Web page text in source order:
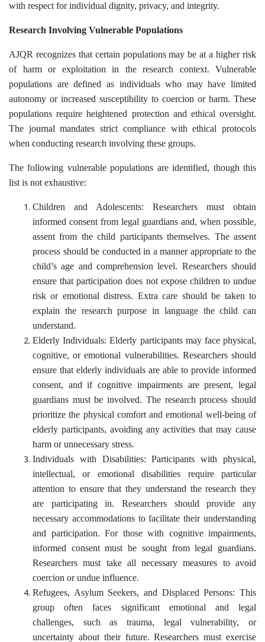
with respect for individual dignity, privacy, and integrity.
Research Involving Vulnerable Populations
AJQR recognizes that certain populations may be at a higher risk
of harm or exploitation in the research context. Vulnerable
populations are defined as individuals who may have limited
autonomy or increased susceptibility to coercion or harm. These
populations require heightened protection and ethical oversight.
The journal mandates strict compliance with ethical protocols
when conducting research involving these groups.
The following vulnerable populations are identified, though this
list is not exhaustive:
Children and Adolescents: Researchers must obtain
informed consent from legal guardians and, when possible,
assent from the child participants themselves. The assent
process should be conducted in a manner appropriate to the
child’s age and comprehension level. Researchers should
ensure that participation does not expose children to undue
risk or emotional distress. Extra care should be taken to
explain the research purpose in language the child can
understand.
Elderly Individuals: Elderly participants may face physical,
cognitive, or emotional vulnerabilities. Researchers should
ensure that elderly individuals are able to provide informed
consent, and if cognitive impairments are present, legal
guardians must be involved. The research process should
prioritize the physical comfort and emotional well-being of
elderly participants, avoiding any activities that may cause
harm or unnecessary stress.
Individuals with Disabilities: Participants with physical,
intellectual, or emotional disabilities require particular
attention to ensure that they understand the research they
are participating in. Researchers should provide any
necessary accommodations to facilitate their understanding
and participation. For those with cognitive impairments,
informed consent must be sought from legal guardians.
Researchers must take all necessary measures to avoid
coercion or undue influence.
Refugees, Asylum Seekers, and Displaced Persons: This
group often faces significant emotional and legal
challenges, such as trauma, legal vulnerability, or
uncertainty about their future. Researchers must exercise